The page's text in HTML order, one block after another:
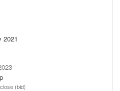
2021
(bid)